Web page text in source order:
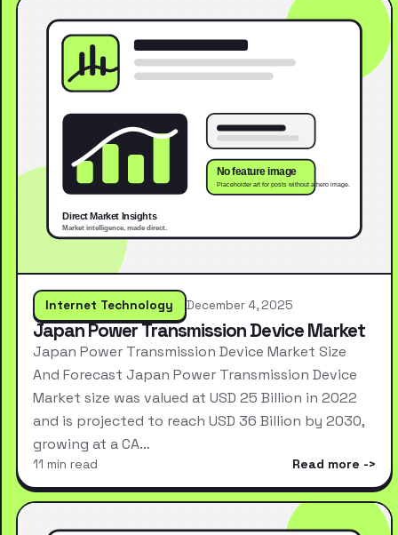
Internet Technology December 4, 2025
Japan Power Transmission Device Market
Japan Power Transmission Device Market Size
And Forecast Japan Power Transmission Device
Market size was valued at USD 25 Billion in 2022
and is projected to reach USD 36 Billion by 2030,
growing at a CA…
11 min read Read more